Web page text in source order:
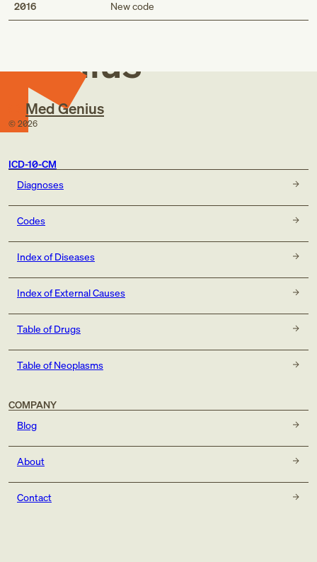
2016 New code
Med
Genius
Med Genius
© 2026
ICD-10-CM
Diagnoses
Codes
Index of Diseases
Index of External Causes
Table of Drugs
Table of Neoplasms
COMPANY
Blog
About
Contact